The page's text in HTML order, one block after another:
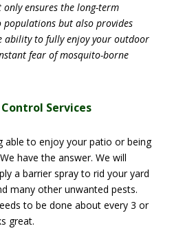
ensures the long-term
but also provides
ability to fully enjoy your outdoor
fear of mosquito-borne
Services
able to enjoy your patio or being
have the answer. We will
a barrier spray to rid your yard
many other unwanted pests.
to be done about every 3 or
great.